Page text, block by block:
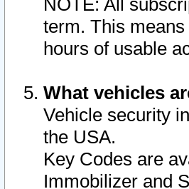
NOTE: All
term. This
hours of usable
What vehicles
Vehicle security
the USA.
Key Codes are
Immobilizer and